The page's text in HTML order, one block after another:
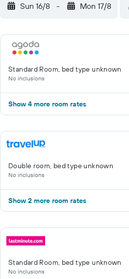
Sun 16/8 - Mon 17/8
Standard Room, bed type unknown
No inclusions
Show 4 more room rates
Double room, bed type unknown
No inclusions
Show 2 more room rates
Standard Room, bed type unknown
No inclusions